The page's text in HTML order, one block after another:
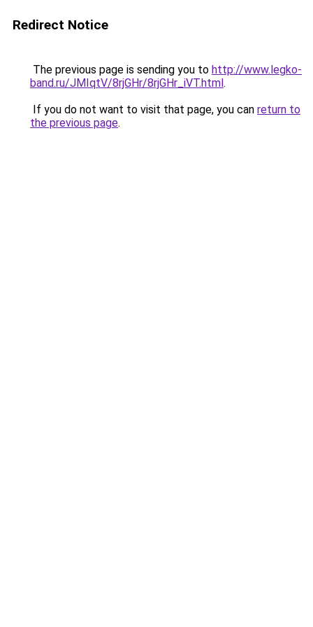
Redirect Notice
The previous page is sending you to http://www.legko-
band.ru/JMIqtV/8rjGHr/8rjGHr_iVT.html.
If you do not want to visit that page, you can return to
the previous page.